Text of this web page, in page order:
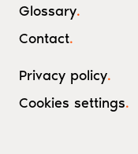
Glossary.
Contact.
Privacy policy.
Cookies settings.